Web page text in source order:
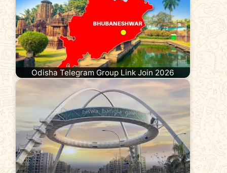
Odisha Telegram Group Link Join 2026